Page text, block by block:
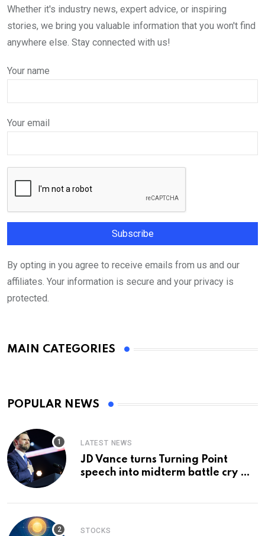
Whether it's industry news, expert advice, or inspiring
stories, we bring you valuable information that you won't find
anywhere else. Stay connected with us!
Your name
Your email
By opting in you agree to receive emails from us and our
affiliates. Your information is secure and your privacy is
protected.
MAIN CATEGORIES
POPULAR NEWS
LATEST NEWS
JD Vance turns Turning Point
speech into midterm battle cry —
STOCKS